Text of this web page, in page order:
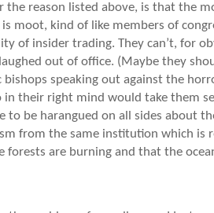
the reason listed above, is that the
moot, kind of like members of
of insider trading. They can’t, for
out of office. (Maybe they
bishops speaking out against the
in their right mind would take them
to be harangued on all sides about
from the same institution which is
forests are burning and that the